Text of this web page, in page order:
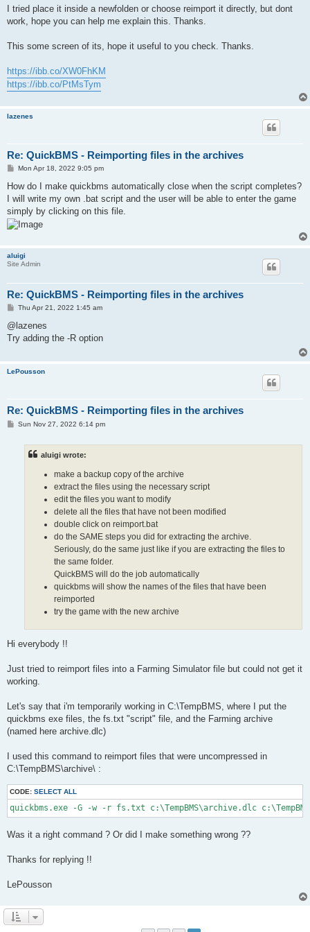
I tried place it inside a newfolden or choose reimport it directly, but dont
work, hope you can help me explain this. Thanks.
This some screen of its, hope it useful to you check. Thanks.
https://ibb.co/XW0FhKM
https://ibb.co/PtMsTym
lazenes
Re: QuickBMS - Reimporting files in the archives
P
s
Mon Apr 18, 2022 9:05 pm
How do I make quickbms automatically close when the script completes?
I will write my own .bat script and the user will be able to enter the game
simply by clicking on this file.
aluigi
Site Admin
Re: QuickBMS - Reimporting files in the archives
P
s
Thu Apr 21, 2022 1:45 am
@lazenes
Try adding the -R option
LePousson
Re: QuickBMS - Reimporting files in the archives
PSun Nov 27, 2022 6:14 pm
aluigi wrote:
make a backup copy of the archive
extract the files using the necessary script
edit the files you want to modify
delete all the files that have not been modified
double click on reimport.bat
do the SAME steps you did for extracting the archive.
Seriously, do the same just like if you are extracting the files to
the same folder.
QuickBMS will do the job automatically
quickbms will show the names of the files that have been
reimported
try the game with the new archive
Hi everybody !!
Just tried to reimport files into a Farming Simulator file but could not get it
working.
Let's say that i'm temporarily working in C:\TempBMS, where I put the
quickbms exe files, the fs.txt "script" file, and the Farming archive
(named here archive.dlc)
I used this command to reimport files that were uncompressed in
C:\TempBMS\archive\ :
CODE: SELECT ALL
quickbms.exe -G -w -r fs.txt c:\TempBMS\archive.dlc
Was it a right command ? Or did I make something wrong ??
Thanks for replying !!
LePousson